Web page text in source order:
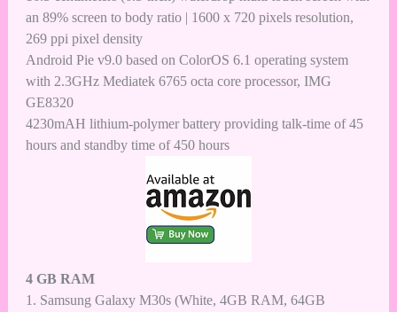
an 89% screen to body ratio | 1600 x 720 pixels resolution,
269 ppi pixel density
Android Pie v9.0 based on ColorOS 6.1 operating system
with 2.3GHz Mediatek 6765 octa core processor, IMG
GE8320
4230mAH lithium-polymer battery providing talk-time of 45
hours and standby time of 450 hours
4 GB RAM
1. Samsung Galaxy M30s (White, 4GB RAM, 64GB